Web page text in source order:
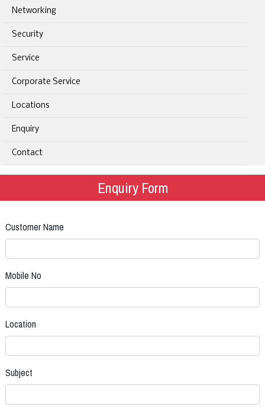
Networking
Security
Service
Corporate Service
Locations
Enquiry
Contact
Enquiry Form
Customer Name
Mobile No
Location
Subject